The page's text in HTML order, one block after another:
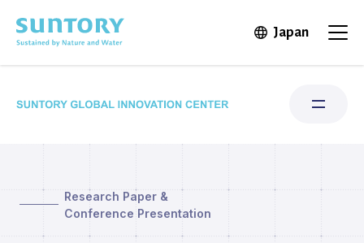
JapanOpen in
Research Areas
Research Paper &
Conference Presentation